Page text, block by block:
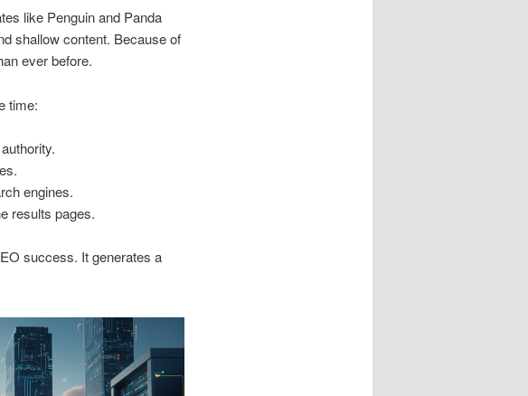
like Penguin and Panda
shallow content. Because of
ever before.
time:
engines.
results pages.
success. It generates a